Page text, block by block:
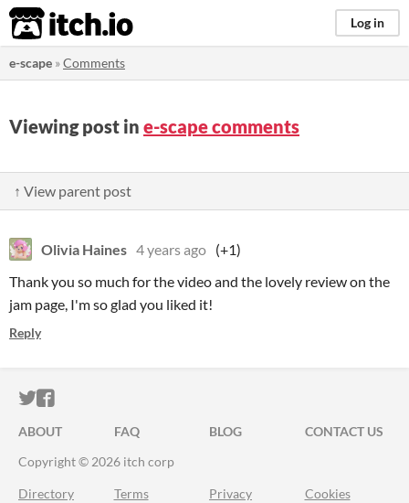
itch.io Log in
e-scape »Comments
Viewing post in e-scape comments
↑ View parent post
Olivia Haines 4 years ago (+1)
Thank you so much for the video and the lovely review on the
jam page, I'm so glad you liked it!
Reply
ITCH.IO ON TWITTER
ITCH.IO ON FACEBOOK
ABOUT FAQ BLOG
CONTACT US
Copyright © 2026 itch corp
Directory Terms Privacy Cookies